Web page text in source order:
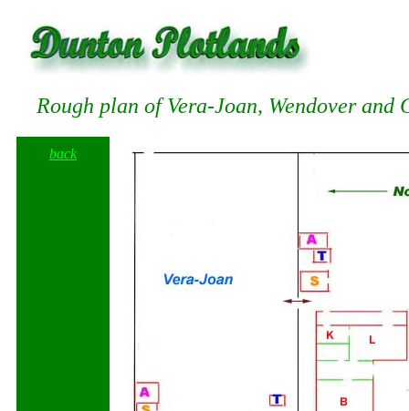
Rough plan of Vera-Joan, Wendover and
back